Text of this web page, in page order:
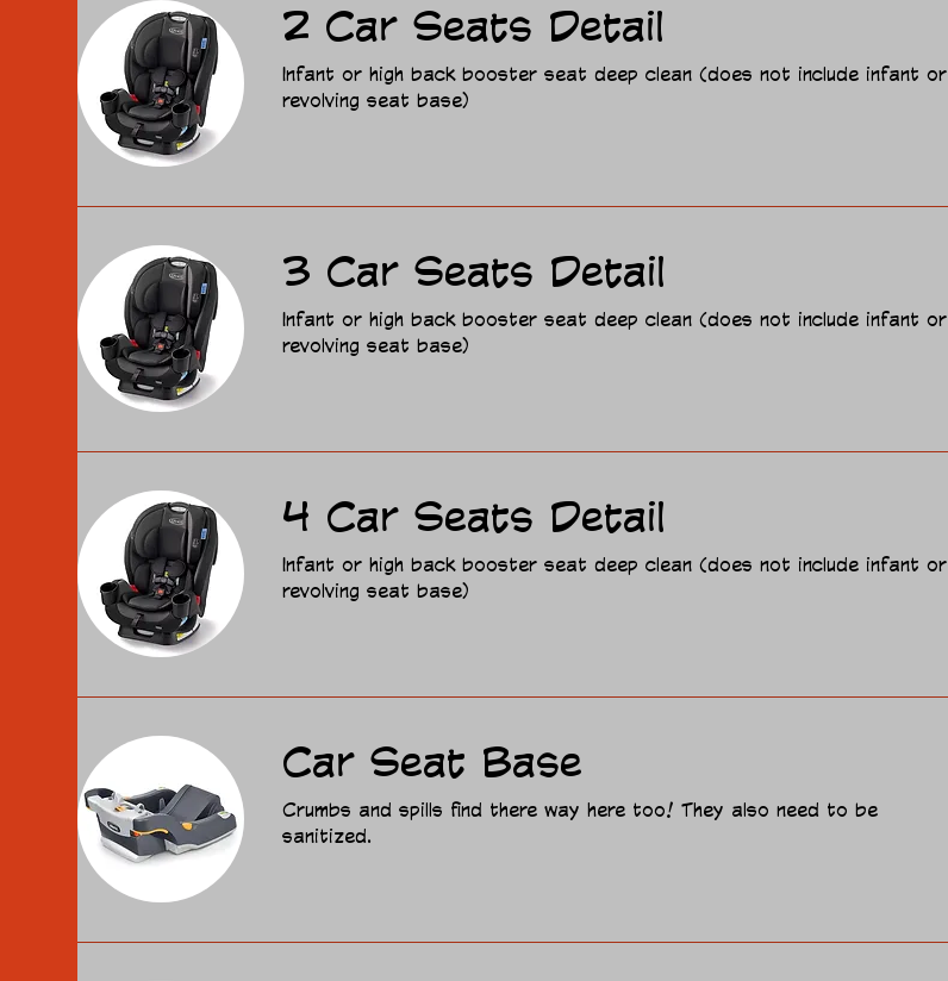
2 Car Seats Detail
Infant or high back booster seat deep clean (does not include infant or
revolving seat base)
3 Car Seats Detail
Infant or high back booster seat deep clean (does not include infant or
revolving seat base)
4 Car Seats Detail
Infant or high back booster seat deep clean (does not include infant or
revolving seat base)
Car Seat Base
Crumbs and spills find there way here too! They also need to be
sanitized.